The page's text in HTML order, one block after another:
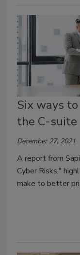
Six ways
the C-suite
December 27, 2021
A report from
Cyber Risks,"
make to better